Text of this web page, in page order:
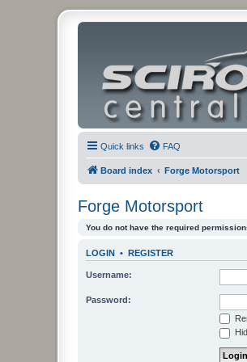
Quick links FAQ
Board index Forge Motorsport
Forge Motorsport
You do not have the required
LOGIN • REGISTER
Username:
Password: